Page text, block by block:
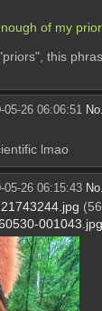
of my
this
05-26 06:06:51
lmao
05-26 06:15:43 No.
001043.jpg